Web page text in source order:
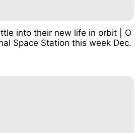
into their new life in orbit | O
Space Station this week Dec.